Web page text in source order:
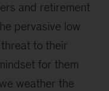
and retirement
pervasive low
to their
for them
weather the